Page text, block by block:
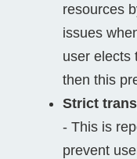
resources
issues
user elects
then this
Strict
- This is
prevent